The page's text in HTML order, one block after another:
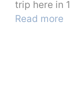
trip here in
Read more